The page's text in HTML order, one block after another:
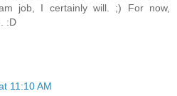
job, I certainly will. ;) For now,
:D
11:10 AM